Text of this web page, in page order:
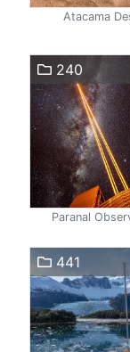
Atacama
240
Paranal
441